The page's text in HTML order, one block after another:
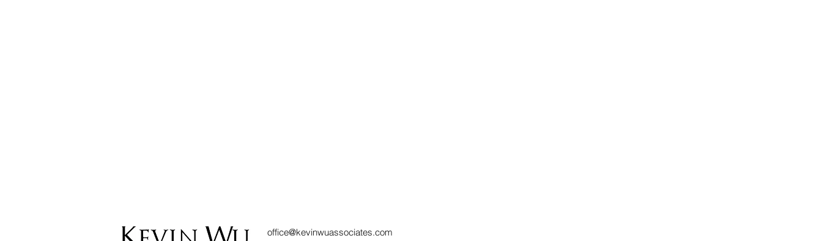
office@kevinwuassociates.com